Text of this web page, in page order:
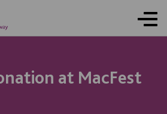
at MacFest